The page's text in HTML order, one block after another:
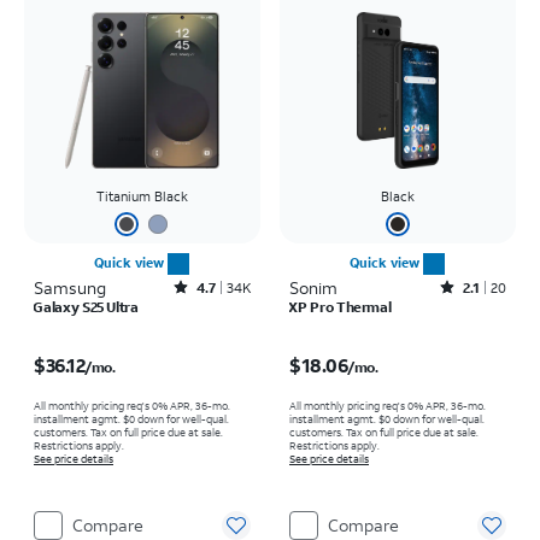
Titanium Black
Quick view
Samsung Rated4.7out of 5 stars with34663reviews
4.7 34K
Galaxy S25 Ultra
$36.12/mo.
All monthly pricing req's 0% APR, 36-mo.
installment agmt. $0 down for well-qual.
customers. Tax on full price due at sale.
Restrictions apply.
See price details
Compare
Black
Quick view
Sonim Rated2.1out of 5 stars with20reviews
2.1
20
XP Pro Thermal
$18.06/mo.
All monthly pricing req's 0% APR, 36-mo.
installment agmt. $0 down for well-qual.
customers. Tax on full price due at sale.
Restrictions apply.
See price details
Compare